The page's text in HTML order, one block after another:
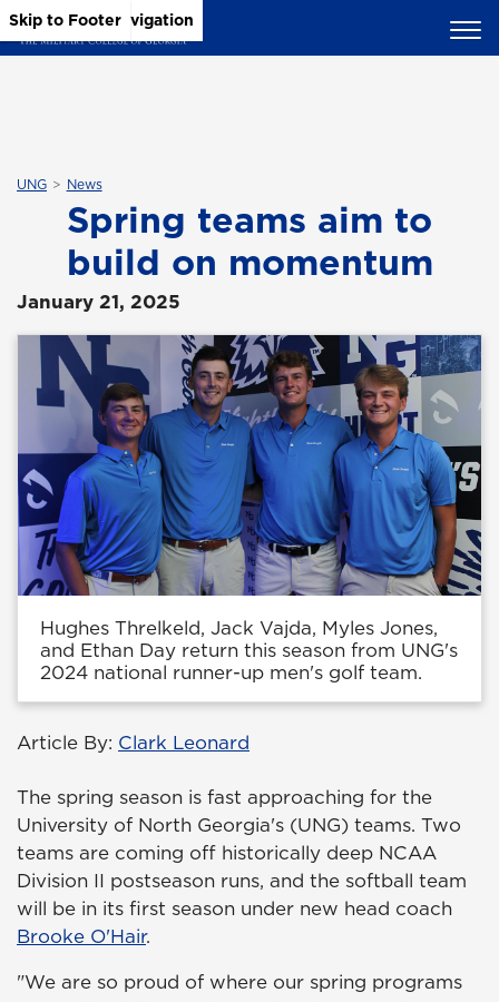
Skip to Main Content
Skip to Main Navigation
Skip to Footer
UNG News
Spring teams aim to
build on momentum
January 21, 2025
Hughes Threlkeld, Jack Vajda, Myles Jones,
and Ethan Day return this season from UNG's
2024 national runner-up men's golf team.
Article By: Clark Leonard
The spring season is fast approaching for the
University of North Georgia's (UNG) teams. Two
teams are coming off historically deep NCAA
Division II postseason runs, and the softball team
will be in its first season under new head coach
Brooke O'Hair.
"We are so proud of where our spring programs